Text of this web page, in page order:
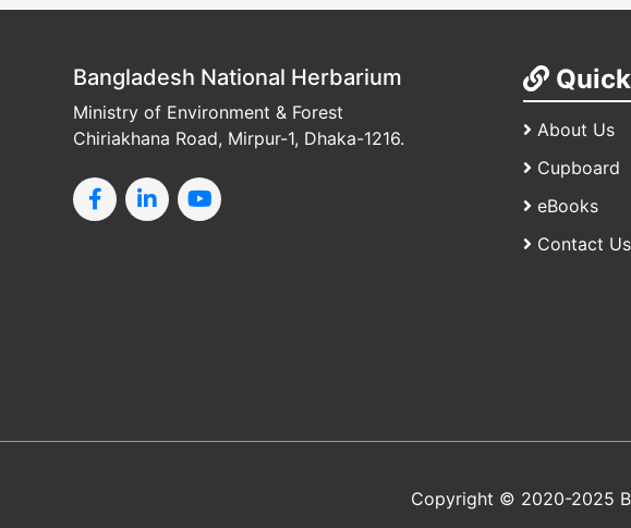
Bangladesh National Herbarium
Ministry of Environment & Forest
Chiriakhana Road, Mirpur-1, Dhaka-1216.
About Us
Cupboard
eBooks
Contact Us
Copyright © 2020-2025